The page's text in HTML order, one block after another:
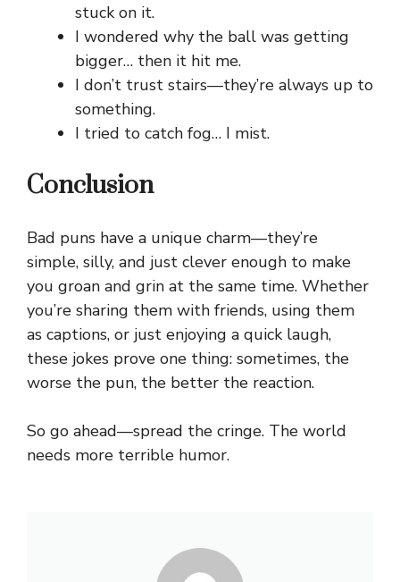
stuck on it.
I wondered why the ball was getting
bigger… then it hit me.
I don’t trust stairs—they’re always up to
something.
I tried to catch fog… I mist.
Conclusion
Bad puns have a unique charm—they’re
simple, silly, and just clever enough to make
you groan and grin at the same time. Whether
you’re sharing them with friends, using them
as captions, or just enjoying a quick laugh,
these jokes prove one thing: sometimes, the
worse the pun, the better the reaction.
So go ahead—spread the cringe. The world
needs more terrible humor.